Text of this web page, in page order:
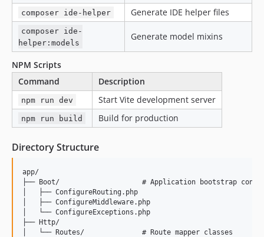
composer ide-helper Generate IDE helper files
composer ide-
helper:models
Generate model mixins
NPM Scripts
Command
Description
npm run dev Start Vite development server
npm run build Build for production
Directory Structure
app/
├── Boot/                    # Application bootstrap
│   ├── ConfigureRouting.php
│   ├── ConfigureMiddleware.php
│   └── ConfigureExceptions.php
├── Http/
│   └── Routes/              # Route mapper classes